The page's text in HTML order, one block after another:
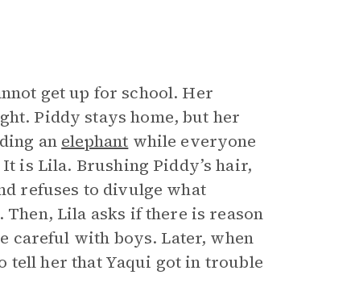
get up for school. Her
Piddy stays home, but her
an elephant while everyone
is Lila. Brushing Piddy’s hair,
refuses to divulge what
Lila asks if there is reason
careful with boys. Later, when
tell her that Yaqui got in trouble